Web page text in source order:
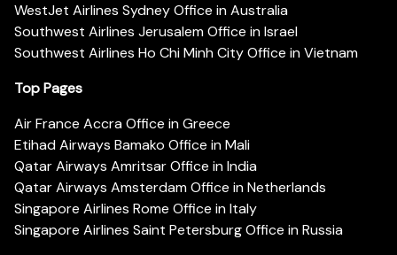
WestJet Airlines Sydney Office in Australia
Southwest Airlines Jerusalem Office in Israel
Southwest Airlines Ho Chi Minh City Office in Vietnam
Top Pages
Air France Accra Office in Greece
Etihad Airways Bamako Office in Mali
Qatar Airways Amritsar Office in India
Qatar Airways Amsterdam Office in Netherlands
Singapore Airlines Rome Office in Italy
Singapore Airlines Saint Petersburg Office in Russia